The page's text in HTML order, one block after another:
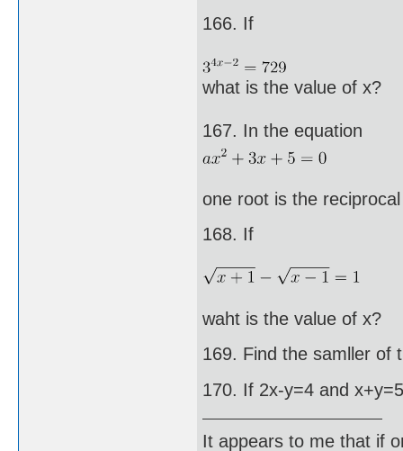
166. If
what is the value of x?
167. In the equation
one root is the
168. If
waht is the value of x?
169. Find the samller of
170. If 2x-y=4 and
It appears to me that if